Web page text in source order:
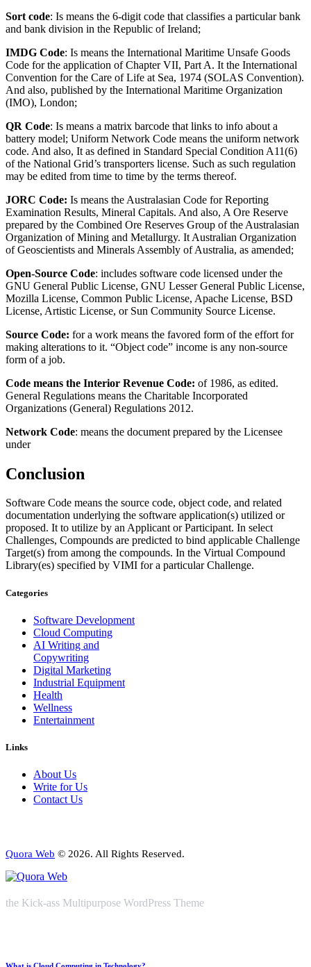
Sort code: Is means the 6-digit code that classifies a particular bank
and bank division in the Republic of Ireland;
IMDG Code: Is means the International Maritime Unsafe Goods
Code for the application of Chapter VII, Part A. It the International
Convention for the Care of Life at Sea, 1974 (SOLAS Convention).
And also, published by the International Maritime Organization
(IMO), London;
QR Code: Is means a matrix barcode that links to info about a
battery model; Uniform Network Code means the uniform network
code. And also, It as defined in Standard Special Condition A11(6)
of the National Grid’s transporters license. Such as such regulation
may be edited from time to time by the terms thereof.
JORC Code: Is means the Australasian Code for Reporting
Examination Results, Mineral Capitals. And also, A Ore Reserve
prepared by the Combined Ore Reserves Group of the Australasian
Organization of Mining and Metallurgy. It Australian Organization
of Geoscientists and Minerals Assembly of Australia, as amended;
Open-Source Code: includes software code licensed under the
GNU General Public License, GNU Lesser General Public License,
Mozilla License, Common Public License, Apache License, BSD
License, Artistic License, or Sun Community Source License.
Source Code: for a work means the favored form of the effort for
making alterations to it. “Object code” income is any non-source
form of a job.
Code means the Interior Revenue Code: of 1986, as edited.
General Regulations means the Charitable Incorporated
Organizations (General) Regulations 2012.
Network Code: means the document prepared by the Licensee
under
Conclusion
Software Code means the source code, object code, and related
documentation underlying the software application(s) utilized or
proposed. It to utilize by an Applicant or Participant. In select
Challenges, Compounds are predicted to bind applicable Challenge
Target(s) from among the compounds. In the Virtual Compound
Library(es) specified by VIMI for a particular Challenge.
Categories
Software Development
Cloud Computing
AI Writing and
Copywriting
Digital Marketing
Industrial Equipment
Health
Wellness
Entertainment
Links
About Us
Write for Us
Contact Us
Quora Web © 2026. All Rights Reserved.
the Kick-ass Multipurpose WordPress Theme